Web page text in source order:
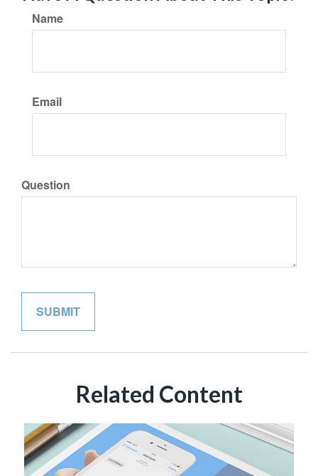
Name
Email
Question
Related Content